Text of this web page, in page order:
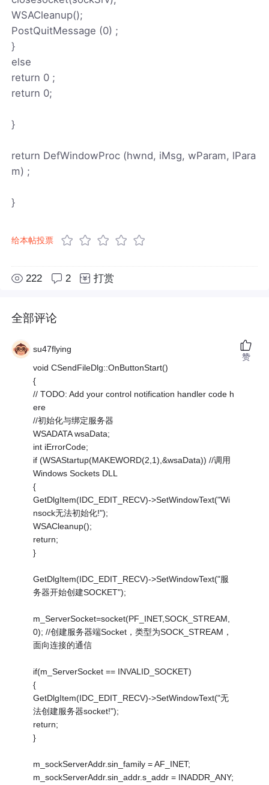
WSACleanup();
PostQuitMessage (0) ;
}
else
return 0 ;
return 0;
}
return DefWindowProc (hwnd, iMsg, wParam, lPara
m) ;
}
给本帖投票
222 2 打赏
全部评论
su47flying
void CSendFileDlg::OnButtonStart()
{
// TODO: Add your control notification handler code h
ere
//初始化与绑定服务器
WSADATA wsaData;
int iErrorCode;
if (WSAStartup(MAKEWORD(2,1),&wsaData)) //调用
Windows Sockets DLL
{
GetDlgItem(IDC_EDIT_RECV)->SetWindowText("Wi
nsock无法初始化!");
WSACleanup();
return;
}
GetDlgItem(IDC_EDIT_RECV)->SetWindowText("服
务器开始创建SOCKET");
m_ServerSocket=socket(PF_INET,SOCK_STREAM,
0); //创建服务器端Socket，类型为SOCK_STREAM，
面向连接的通信
if(m_ServerSocket == INVALID_SOCKET)
{
GetDlgItem(IDC_EDIT_RECV)->SetWindowText("无
法创建服务器socket!");
return;
}
m_sockServerAddr.sin_family = AF_INET;
m_sockServerAddr.sin_addr.s_addr = INADDR_ANY;
赞